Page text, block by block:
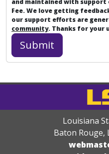
and maintained with support
Fee. We love getting
our support efforts are
community. Thanks for your
Louisiana
Baton Rouge,